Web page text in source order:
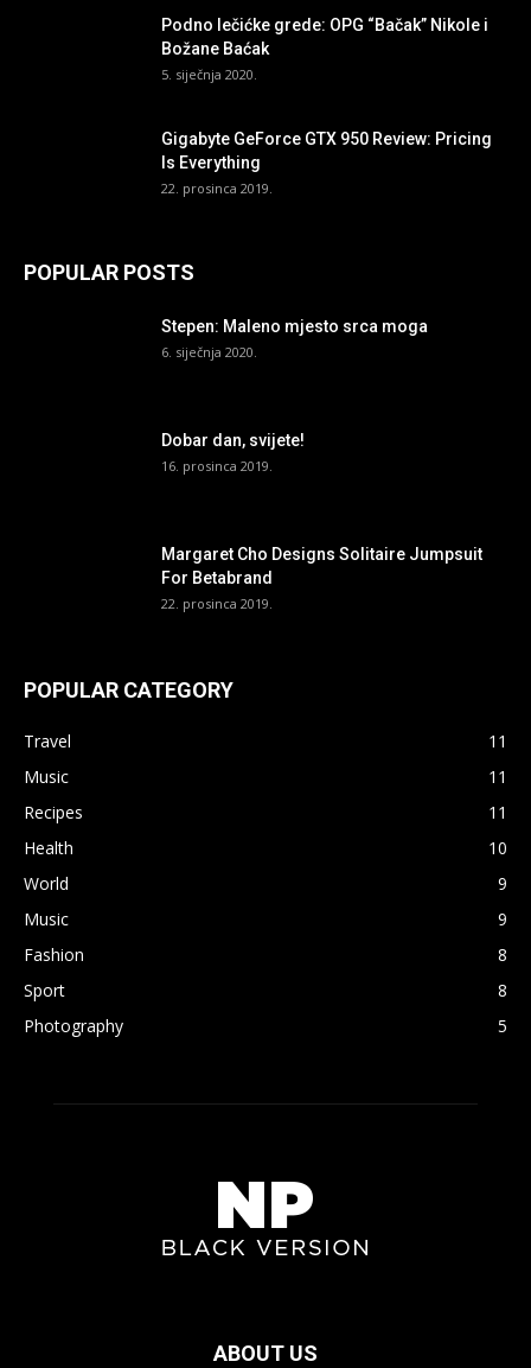
Podno lečićke grede: OPG “Bačak” Nikole i
Božane Baćak
5. siječnja 2020.
Gigabyte GeForce GTX 950 Review: Pricing
Is Everything
22. prosinca 2019.
POPULAR POSTS
Stepen: Maleno mjesto srca moga
6. siječnja 2020.
Dobar dan, svijete!
16. prosinca 2019.
Margaret Cho Designs Solitaire Jumpsuit
For Betabrand
22. prosinca 2019.
POPULAR CATEGORY
Travel
11
Music
11
Recipes
11
Health
10
World
9
Music
9
Fashion
8
Sport
8
Photography
5
ABOUT US